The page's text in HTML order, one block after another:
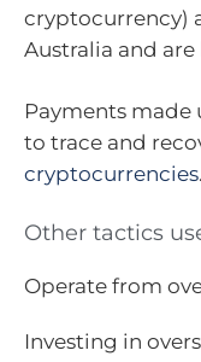
cryptocurrency)
Australia and
Payments
to trace and
cryptocurrencies.
Other tactics
Operate from
Investing in